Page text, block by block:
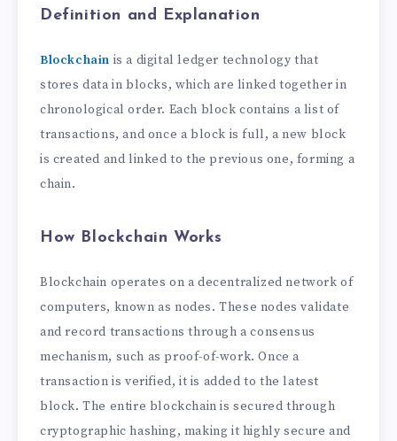
Definition and Explanation
Blockchain is a digital ledger technology that
stores data in blocks, which are linked together in
chronological order. Each block contains a list of
transactions, and once a block is full, a new block
is created and linked to the previous one, forming a
chain.
How Blockchain Works
Blockchain operates on a decentralized network of
computers, known as nodes. These nodes validate
and record transactions through a consensus
mechanism, such as proof-of-work. Once a
transaction is verified, it is added to the latest
block. The entire blockchain is secured through
cryptographic hashing, making it highly secure and